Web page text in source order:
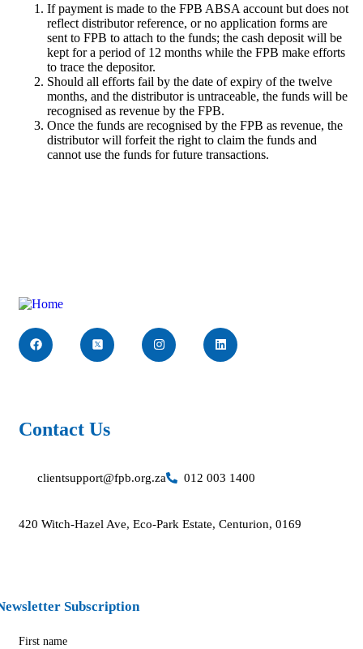
If payment is made to the FPB ABSA account but does not
reflect distributor reference, or no application forms are
sent to FPB to attach to the funds; the cash deposit will be
kept for a period of 12 months while the FPB make efforts
to trace the depositor.
Should all efforts fail by the date of expiry of the twelve
months, and the distributor is untraceable, the funds will be
recognised as revenue by the FPB.
Once the funds are recognised by the FPB as revenue, the
distributor will forfeit the right to claim the funds and
cannot use the funds for future transactions.
Contact Us​
clientsupport@fpb.org.za 012 003 1400
420 Witch-Hazel Ave, Eco-Park Estate, Centurion, 0169
Subscription
First name